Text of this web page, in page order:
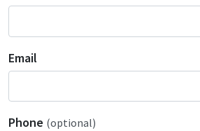
Email
Phone (optional)